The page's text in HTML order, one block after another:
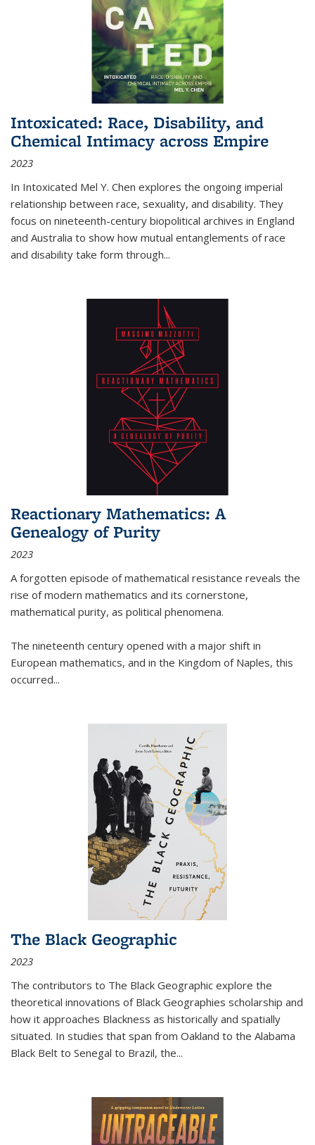
Intoxicated: Race, Disability, and
Chemical Intimacy across Empire
2023
In Intoxicated Mel Y. Chen explores the ongoing imperial
relationship between race, sexuality, and disability. They
focus on nineteenth-century biopolitical archives in England
and Australia to show how mutual entanglements of race
and disability take form through...
Reactionary Mathematics: A
Genealogy of Purity
2023
A forgotten episode of mathematical resistance reveals the
rise of modern mathematics and its cornerstone,
mathematical purity, as political phenomena.
The nineteenth century opened with a major shift in
European mathematics, and in the Kingdom of Naples, this
occurred...
The Black Geographic
2023
The contributors to The Black Geographic explore the
theoretical innovations of Black Geographies scholarship and
how it approaches Blackness as historically and spatially
situated. In studies that span from Oakland to the Alabama
Black Belt to Senegal to Brazil, the...